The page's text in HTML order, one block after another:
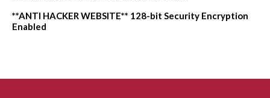
**ANTI HACKER WEBSITE** 128-bit Security Encryption
Enabled